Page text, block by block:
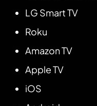
LG Smart TV
Roku
Amazon TV
Apple TV
iOS